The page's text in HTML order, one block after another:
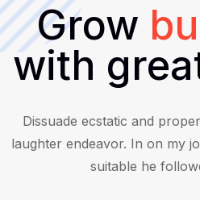
Grow
with
Dissuade ecstatic and
laughter endeavor. In on my
suitable he